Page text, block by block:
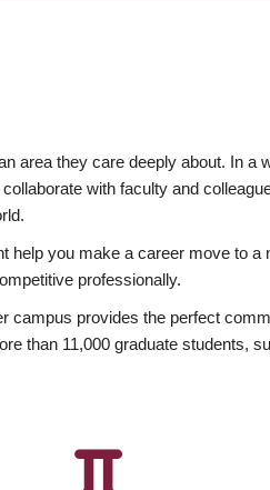
area they care deeply about. In a
with faculty and
you make a career move to a
professionally.
provides the perfect
than 11,000 graduate students,